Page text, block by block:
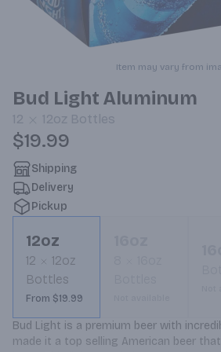
Item may vary from
Bud Light Aluminum
12 12oz Bottles
$19.99
Shipping
Delivery
Pickup
12oz
12
12oz
Bottles
From $19.99
Bud Light is a premium beer with
made it a top selling American beer